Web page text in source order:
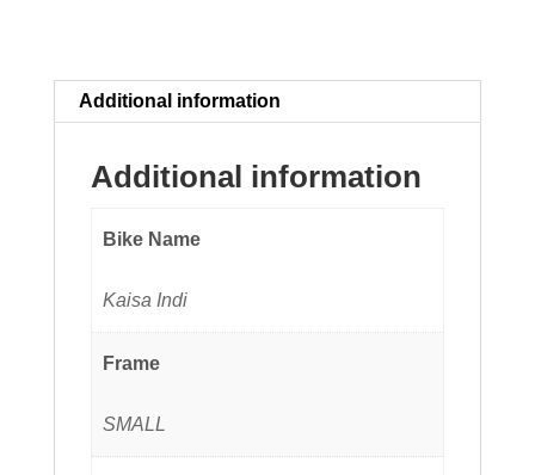
Additional information
Additional information
Bike Name
Kaisa Indi
Frame
SMALL